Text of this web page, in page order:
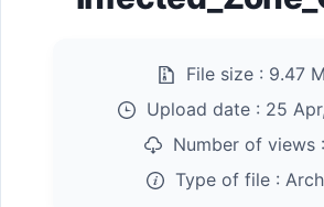
File size : 9.47
Upload date : 25
Number of views :
Type of file :